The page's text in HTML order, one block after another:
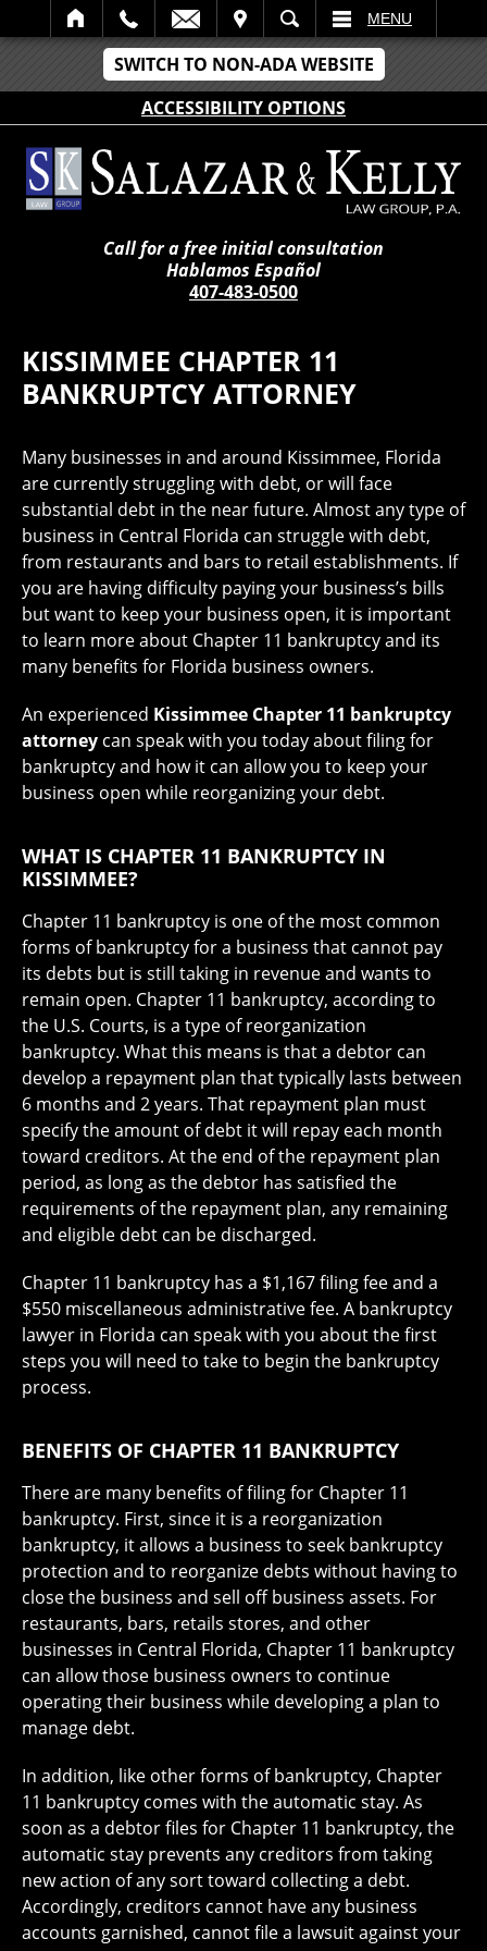
SWITCH TO NON-ADA WEBSITE
ACCESSIBILITY OPTIONS
SEARCH MENU
Call for a free initial consultation
Hablamos Español
407-483-0500
KISSIMMEE CHAPTER 11
BANKRUPTCY ATTORNEY
Many businesses in and around Kissimmee, Florida
are currently struggling with debt, or will face
substantial debt in the near future. Almost any type of
business in Central Florida can struggle with debt,
from restaurants and bars to retail establishments. If
you are having difficulty paying your business’s bills
but want to keep your business open, it is important
to learn more about Chapter 11 bankruptcy and its
many benefits for Florida business owners.
An experienced Kissimmee Chapter 11 bankruptcy
attorney can speak with you today about filing for
bankruptcy and how it can allow you to keep your
business open while reorganizing your debt.
WHAT IS CHAPTER 11 BANKRUPTCY IN
KISSIMMEE?
Chapter 11 bankruptcy is one of the most common
forms of bankruptcy for a business that cannot pay
its debts but is still taking in revenue and wants to
remain open. Chapter 11 bankruptcy, according to
the U.S. Courts, is a type of reorganization
bankruptcy. What this means is that a debtor can
develop a repayment plan that typically lasts between
6 months and 2 years. That repayment plan must
specify the amount of debt it will repay each month
toward creditors. At the end of the repayment plan
period, as long as the debtor has satisfied the
requirements of the repayment plan, any remaining
and eligible debt can be discharged.
Chapter 11 bankruptcy has a $1,167 filing fee and a
$550 miscellaneous administrative fee. A bankruptcy
lawyer in Florida can speak with you about the first
steps you will need to take to begin the bankruptcy
process.
BENEFITS OF CHAPTER 11 BANKRUPTCY
There are many benefits of filing for Chapter 11
bankruptcy. First, since it is a reorganization
bankruptcy, it allows a business to seek bankruptcy
protection and to reorganize debts without having to
close the business and sell off business assets. For
restaurants, bars, retails stores, and other
businesses in Central Florida, Chapter 11 bankruptcy
can allow those business owners to continue
operating their business while developing a plan to
manage debt.
In addition, like other forms of bankruptcy, Chapter
11 bankruptcy comes with the automatic stay. As
soon as a debtor files for Chapter 11 bankruptcy, the
automatic stay prevents any creditors from taking
new action of any sort toward collecting a debt.
Accordingly, creditors cannot have any business
accounts garnished, cannot file a lawsuit against your